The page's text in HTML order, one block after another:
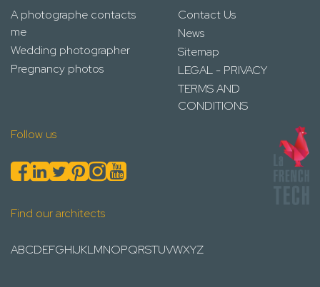
A photographe contacts
me
Wedding photographer
Pregnancy photos
Contact Us
News
Sitemap
LEGAL - PRIVACY
TERMS AND
CONDITIONS
Follow us
Find our architects
ABCDEFGHIJKLMNOPQRSTUVWXYZ